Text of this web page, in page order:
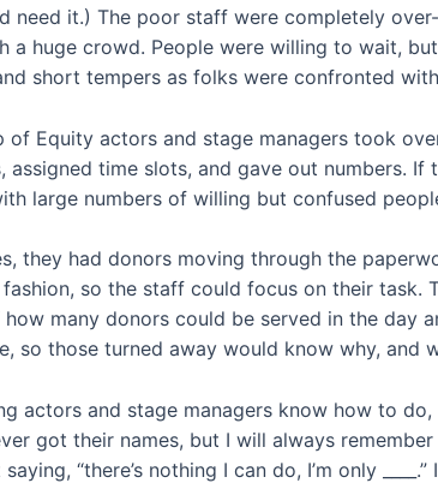
need it.) The poor staff were completely
a huge crowd. People were willing to wait,
short tempers as folks were confronted
of Equity actors and stage managers took
assigned time slots, and gave out numbers.
large numbers of willing but confused
they had donors moving through the
so the staff could focus on their task.
many donors could be served in the day
so those turned away would know why, and
actors and stage managers know how to
got their names, but I will always
“there’s nothing I can do, I’m only